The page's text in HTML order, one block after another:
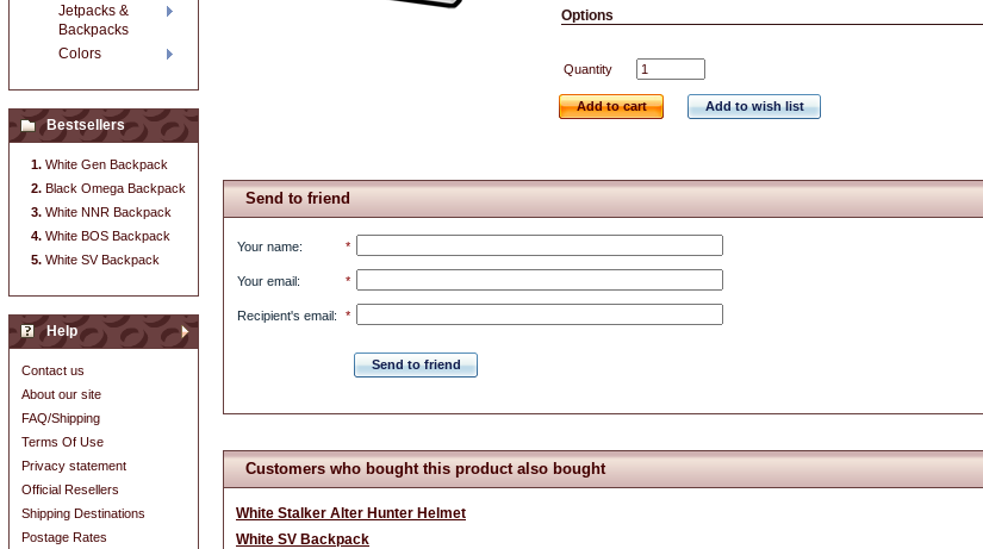
Options
Quantity
Add to cart Add to wish list
Send to friend
Your name: *
Your email: *
Recipient's email: *
Send to friend
Customers who bought this product also bought
White Stalker Alter Hunter Helmet
White SV Backpack
Jetpacks &
Backpacks
Colors
Bestsellers
White Gen Backpack
Black Omega Backpack
White NNR Backpack
White BOS Backpack
White SV Backpack
Help
Contact us
About our site
FAQ/Shipping
Terms Of Use
Privacy statement
Official Resellers
Shipping Destinations
Postage Rates